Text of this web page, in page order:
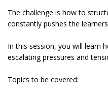
The challenge is how to
constantly pushes the
In this session, you will learn
escalating pressures and
Topics to be covered: